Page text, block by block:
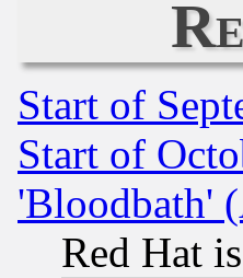
Start of
Start of
'Bloodbath'
Red Hat